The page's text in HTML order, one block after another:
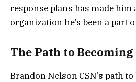
response plans has made him
organization he’s been a part
The Path to Becoming
Brandon Nelson CSN’s path